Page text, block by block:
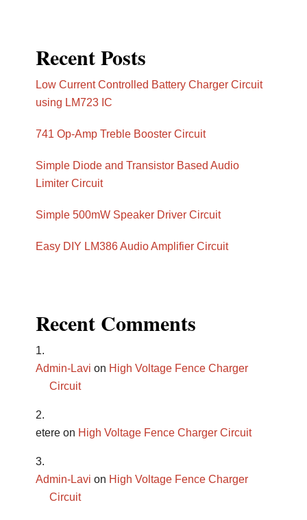
Recent Posts
Low Current Controlled Battery Charger Circuit
using LM723 IC
741 Op-Amp Treble Booster Circuit
Simple Diode and Transistor Based Audio
Limiter Circuit
Simple 500mW Speaker Driver Circuit
Easy DIY LM386 Audio Amplifier Circuit
Recent Comments
Admin-Lavi on High Voltage Fence Charger
Circuit
etere on High Voltage Fence Charger Circuit
Admin-Lavi on High Voltage Fence Charger
Circuit